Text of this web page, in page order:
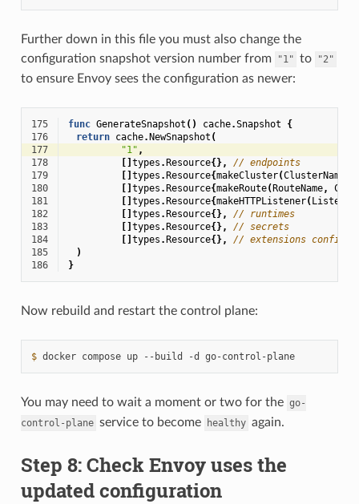
Further down in this file you must also change the
configuration snapshot version number from
"1" to "2"
to ensure Envoy sees the configuration as newer:
175 func GenerateSnapshot () cache.Snapshot
{
176
return cache.NewSnapshot (
177
"1" ,
178
[] types .Resource{},
// endpoints
179
[] types .Resource{makeCluster(ClusterName
180
[] types .Resource{makeRoute(RouteName,
181
[] types .Resource{makeHTTPListener(
182
[] types .Resource{},
// runtimes
183
[] types .Resource{},
// secrets
184
[] types .Resource{},
// extensions configs
185
)
186
}
Now rebuild and restart the control plane:
$ docker compose up --build -d go-control-plane
You may need to wait a moment or two for the go-
control-plane service to become healthy again.
Step 8: Check Envoy uses the
updated configuration